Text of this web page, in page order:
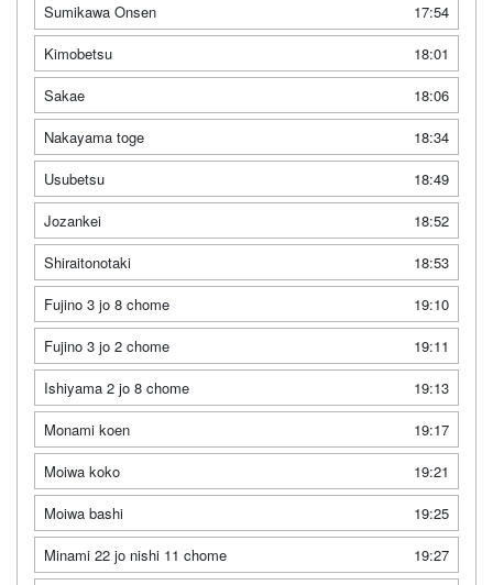
Sumikawa Onsen
17:54
Kimobetsu
18:01
Sakae
18:06
Nakayama toge
18:34
Usubetsu
18:49
Jozankei
18:52
Shiraitonotaki
18:53
Fujino 3 jo 8 chome
19:10
Fujino 3 jo 2 chome
19:11
Ishiyama 2 jo 8 chome
19:13
Monami koen
19:17
Moiwa koko
19:21
Moiwa bashi
19:25
Minami 22 jo nishi 11 chome
19:27